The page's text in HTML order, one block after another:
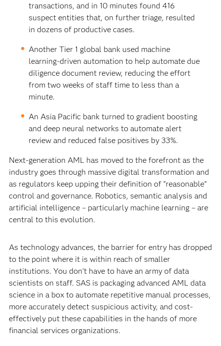
transactions, and in 10 minutes found 416
suspect entities that, on further triage, resulted
in dozens of productive cases.
Another Tier 1 global bank used machine
learning-driven automation to help automate due
diligence document review, reducing the effort
from two weeks of staff time to less than a
minute.
An Asia Pacific bank turned to gradient boosting
and deep neural networks to automate alert
review and reduced false positives by 33%.
Next-generation AML has moved to the forefront as the
industry goes through massive digital transformation and
as regulators keep upping their definition of “reasonable”
control and governance. Robotics, semantic analysis and
artificial intelligence – particularly machine learning – are
central to this evolution.
As technology advances, the barrier for entry has dropped
to the point where it is within reach of smaller
institutions. You don’t have to have an army of data
scientists on staff. SAS is packaging advanced AML data
science in a box to automate repetitive manual processes,
more accurately detect suspicious activity, and cost-
effectively put these capabilities in the hands of more
financial services organizations.